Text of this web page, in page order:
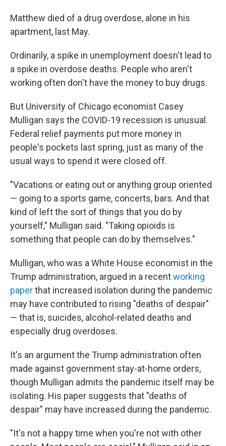
Matthew died of a drug overdose, alone in his
apartment, last May.
Ordinarily, a spike in unemployment doesn't lead to
a spike in overdose deaths. People who aren't
working often don't have the money to buy drugs.
But University of Chicago economist Casey
Mulligan says the COVID-19 recession is unusual.
Federal relief payments put more money in
people's pockets last spring, just as many of the
usual ways to spend it were closed off.
"Vacations or eating out or anything group oriented
— going to a sports game, concerts, bars. And that
kind of left the sort of things that you do by
yourself," Mulligan said. "Taking opioids is
something that people can do by themselves."
Mulligan, who was a White House economist in the
Trump administration, argued in a recentworking
paperthat increased isolation during the pandemic
may have contributed to rising "deaths of despair"
— that is, suicides, alcohol-related deaths and
especially drug overdoses.
It's an argument the Trump administration often
made against government stay-at-home orders,
though Mulligan admits the pandemic itself may be
isolating. His paper suggests that "deaths of
despair" may have increased during the pandemic.
"It's not a happy time when you're not with other